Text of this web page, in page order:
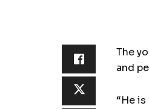
The
and
“He